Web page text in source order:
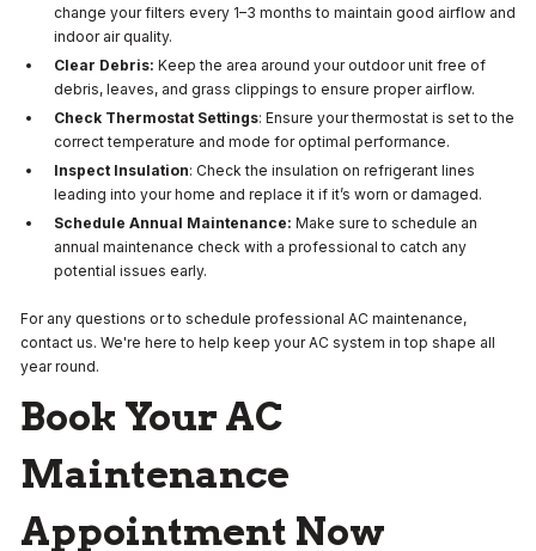
change your filters every 1–3 months to maintain good airflow and
indoor air quality.
Clear Debris: Keep the area around your outdoor unit free of
debris, leaves, and grass clippings to ensure proper airflow.
Check Thermostat Settings: Ensure your thermostat is set to the
correct temperature and mode for optimal performance.
Inspect Insulation: Check the insulation on refrigerant lines
leading into your home and replace it if it’s worn or damaged.
Schedule Annual Maintenance: Make sure to schedule an
annual maintenance check with a professional to catch any
potential issues early.
For any questions or to schedule professional AC maintenance,
contact us. We're here to help keep your AC system in top shape all
year round.
Book Your AC
Maintenance
Appointment Now